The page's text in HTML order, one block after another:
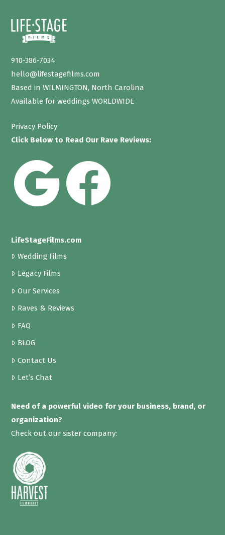
910-386-7034
hello@lifestagefilms.com
Based in WILMINGTON, North Carolina
Available for weddings WORLDWIDE
Privacy Policy
Click Below to Read Our Rave Reviews:
LifeStageFilms.com
Wedding Films
Legacy Films
Our Services
Raves & Reviews
FAQ
BLOG
Contact Us
Let’s Chat
Need of a powerful video for your business, brand, or
organization?
Check out our sister company: